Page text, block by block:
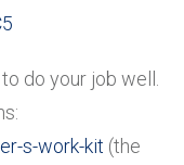
do your job well.
s-work-kit (the